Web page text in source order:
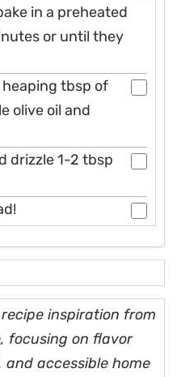
in a preheated
or until they
heaping tbsp of
olive oil and
drizzle 1-2 tbsp
inspiration from
focusing on flavor
and accessible home